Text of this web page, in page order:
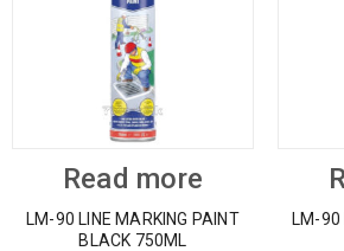
Read more
LM-90 LINE MARKING PAINT
BLACK 750ML
LM-90